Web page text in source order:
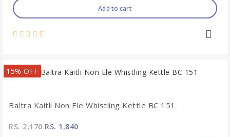
Add to cart
15% OFF
Baltra Kaitli Non Ele Whistling Kettle BC 151
RS. 2,170RS. 1,840